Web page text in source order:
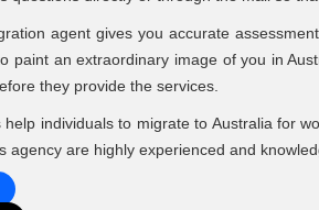
agent gives you accurate
paint an extraordinary image of you in
they provide the services.
help individuals to migrate to Australia for
agency are highly experienced and